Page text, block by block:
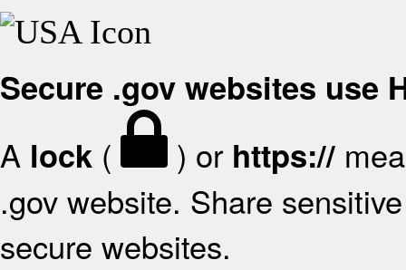
Secure .gov websites use
A lock ( ) or https://
.gov website. Share
secure websites.